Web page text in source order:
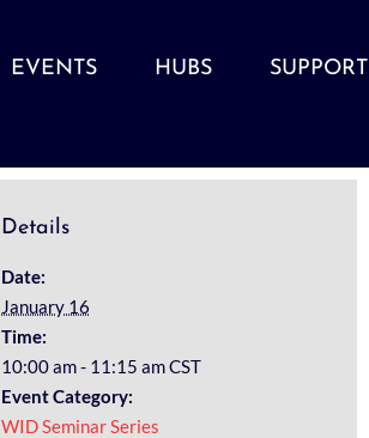
EVENTS HUBS SUPPORT
Details
Date:
January 16
Time:
10:00 am - 11:15 amCST
Event Category:
WID Seminar Series